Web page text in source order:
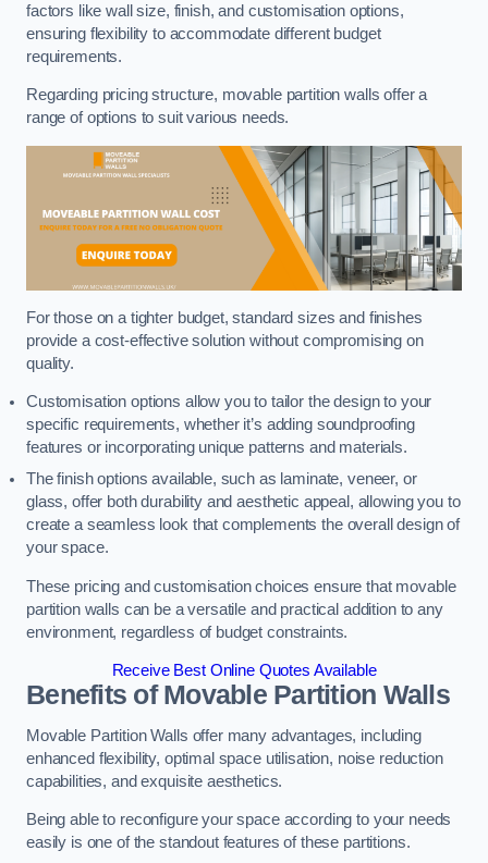
factors like wall size, finish, and customisation options,
ensuring flexibility to accommodate different budget
requirements.
Regarding pricing structure, movable partition walls offer a
range of options to suit various needs.
For those on a tighter budget, standard sizes and finishes
provide a cost-effective solution without compromising on
quality.
Customisation options allow you to tailor the design to your
specific requirements, whether it’s adding soundproofing
features or incorporating unique patterns and materials.
The finish options available, such as laminate, veneer, or
glass, offer both durability and aesthetic appeal, allowing you to
create a seamless look that complements the overall design of
your space.
These pricing and customisation choices ensure that movable
partition walls can be a versatile and practical addition to any
environment, regardless of budget constraints.
Receive Best Online Quotes Available
Benefits of Movable Partition Walls
Movable Partition Walls offer many advantages, including
enhanced flexibility, optimal space utilisation, noise reduction
capabilities, and exquisite aesthetics.
Being able to reconfigure your space according to your needs
easily is one of the standout features of these partitions.